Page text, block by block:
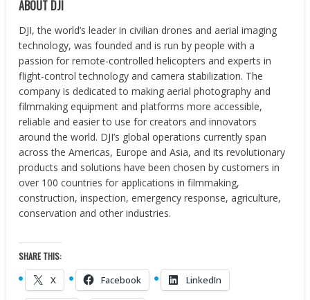
ABOUT DJI
DJI, the world’s leader in civilian drones and aerial imaging
technology, was founded and is run by people with a
passion for remote-controlled helicopters and experts in
flight-control technology and camera stabilization. The
company is dedicated to making aerial photography and
filmmaking equipment and platforms more accessible,
reliable and easier to use for creators and innovators
around the world. DJI’s global operations currently span
across the Americas, Europe and Asia, and its revolutionary
products and solutions have been chosen by customers in
over 100 countries for applications in filmmaking,
construction, inspection, emergency response, agriculture,
conservation and other industries.
SHARE THIS:
X Facebook LinkedIn